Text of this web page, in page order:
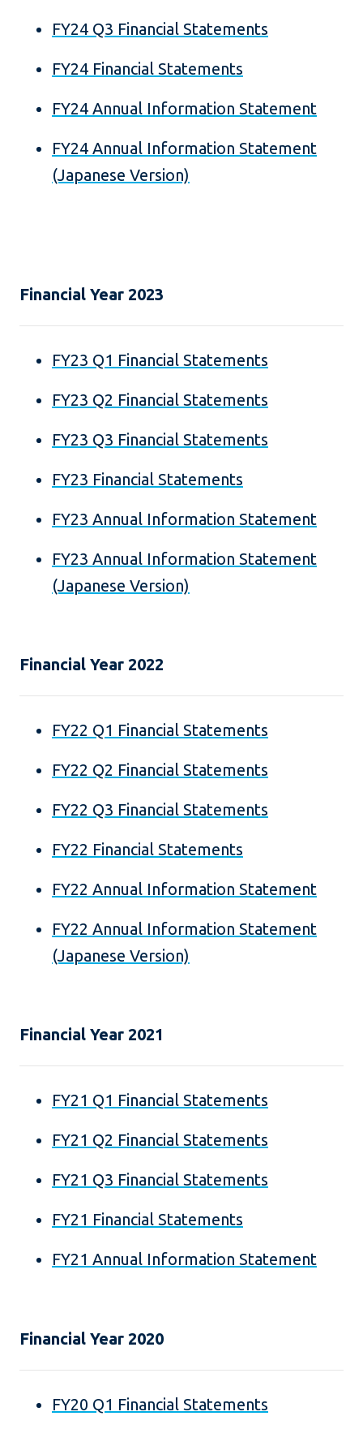
FY24 Q3 Financial Statements
FY24 Financial Statements
FY24 Annual Information Statement
FY24 Annual Information Statement
(Japanese Version)
Financial Year 2023
FY23 Q1 Financial Statements
FY23 Q2 Financial Statements
FY23 Q3 Financial Statements
FY23 Financial Statements
FY23 Annual Information Statement
FY23 Annual Information Statement
(Japanese Version)
Financial Year 2022
FY22 Q1 Financial Statements
FY22 Q2 Financial Statements
FY22 Q3 Financial Statements
FY22 Financial Statements
FY22 Annual Information Statement
FY22 Annual Information Statement
(Japanese Version)
Financial Year 2021
FY21 Q1 Financial Statements
FY21 Q2 Financial Statements
FY21 Q3 Financial Statements
FY21 Financial Statements
FY21 Annual Information Statement
Financial Year 2020
FY20 Q1 Financial Statements